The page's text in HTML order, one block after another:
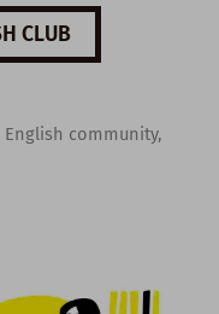
CLUB
community,